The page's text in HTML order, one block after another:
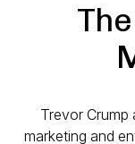
Trevor Crump
marketing and